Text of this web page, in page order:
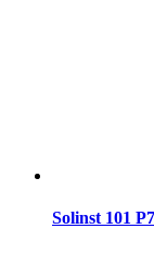
Solinst 101